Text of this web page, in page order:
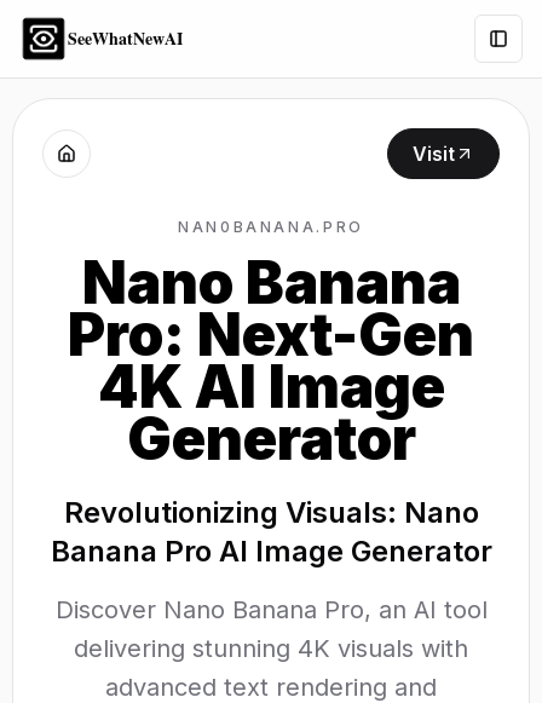
SeeWhatNewAI
Visit
NAN0BANANA.PRO
Nano Banana
Pro: Next-Gen
4K AI Image
Generator
Revolutionizing Visuals: Nano
Banana Pro AI Image Generator
Discover Nano Banana Pro, an AI tool
delivering stunning 4K visuals with
advanced text rendering and